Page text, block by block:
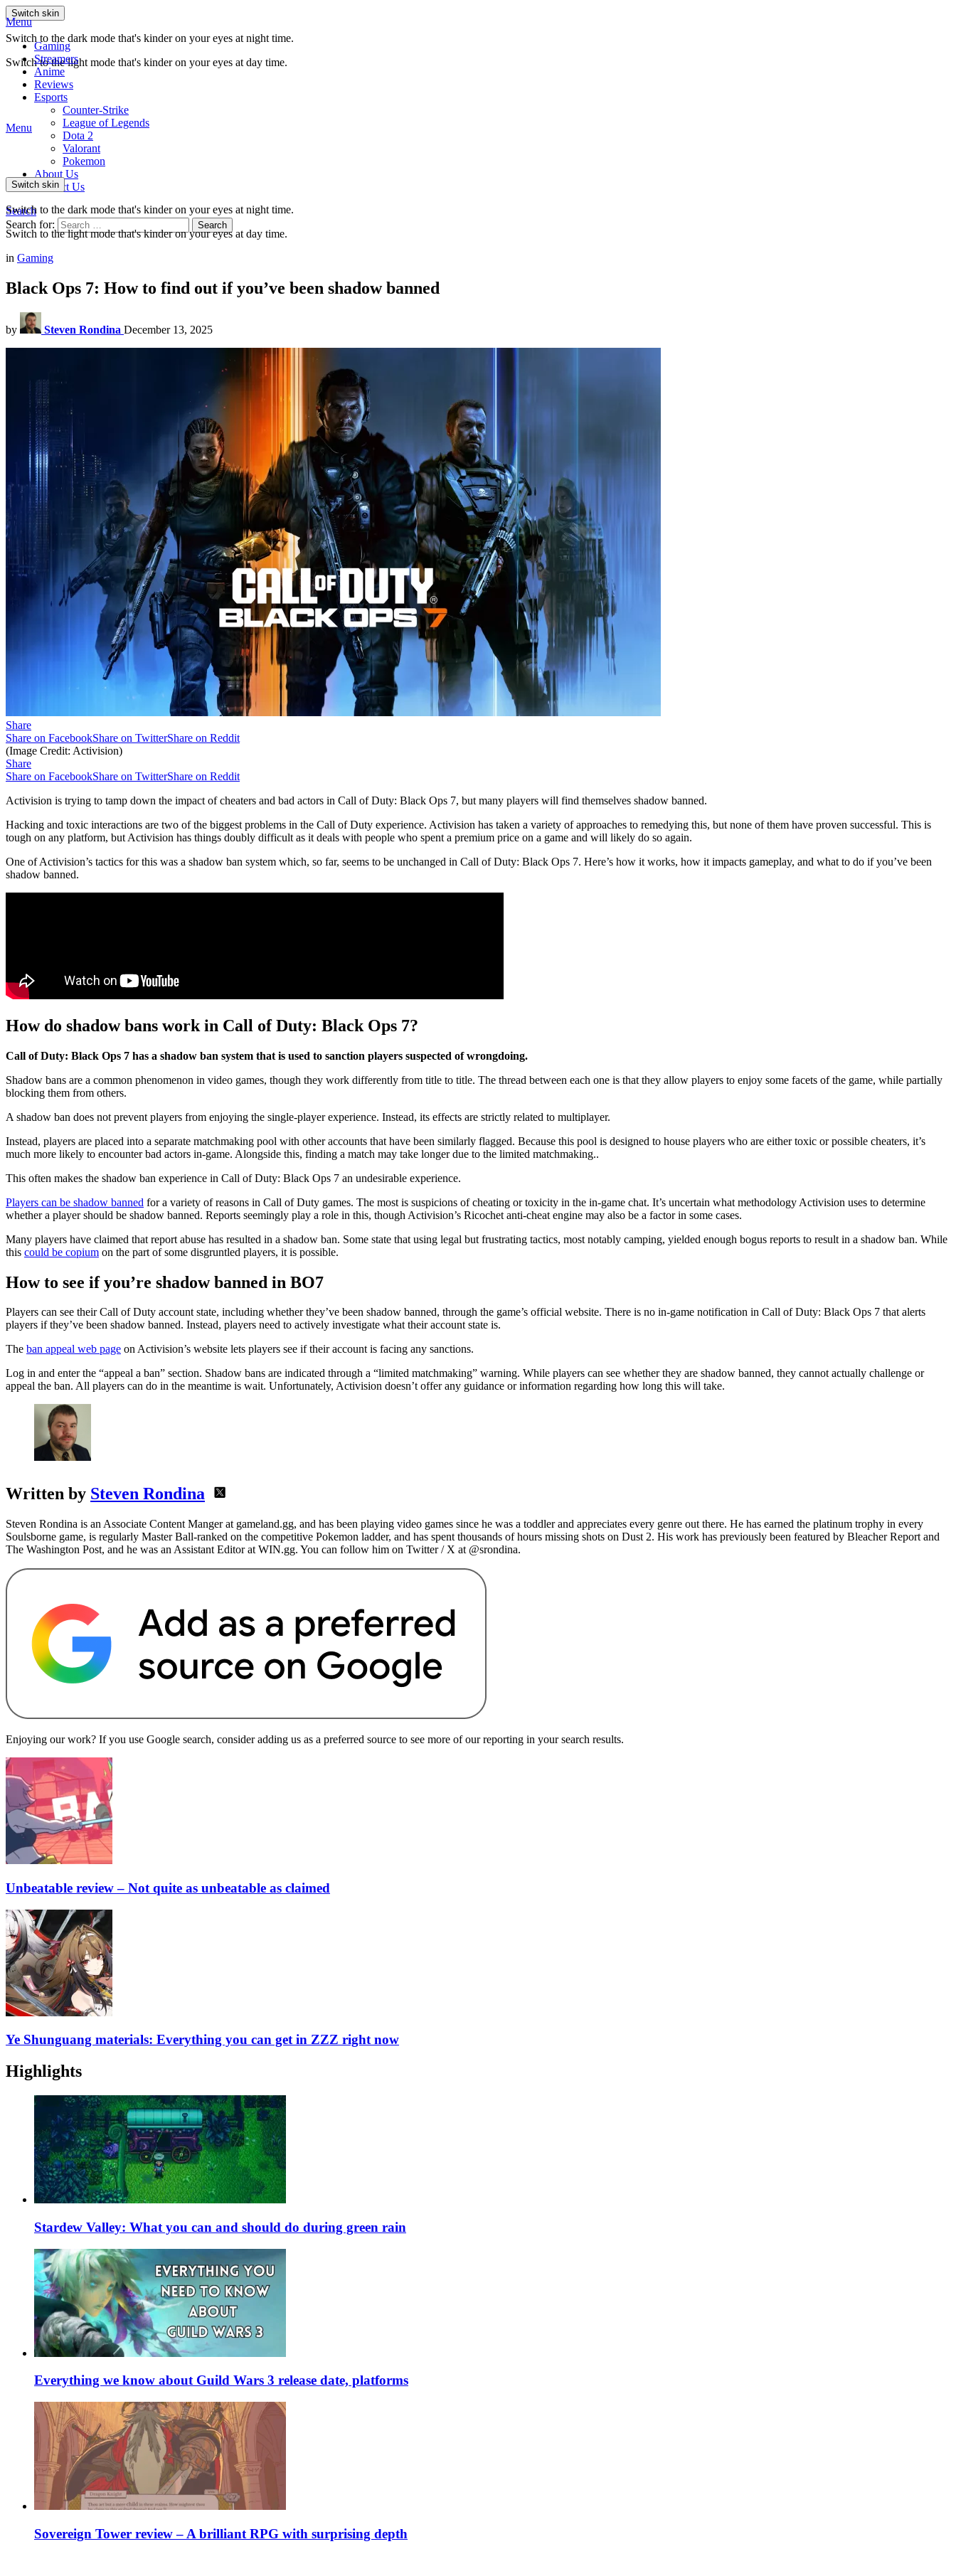
Switch skin
Switch to the dark mode that's kinder on your eyes at night time.
Switch to the light mode that's kinder on your eyes at day time.
Menu
Gaming
Streamers
Anime
Reviews
Esports
Counter-Strike
League of Legends
Dota 2
Valorant
Pokemon
About Us
Contact Us
Search
Search for:
Search
Menu
Switch skin
Switch to the dark mode that's kinder on your eyes at night time.
Switch to the light mode that's kinder on your eyes at day time.
in Gaming
Black Ops 7: How to find out if you’ve been shadow banned
by Steven Rondina December 13, 2025
Share
Share on FacebookShare on TwitterShare on Reddit
(Image Credit: Activision)
Share
Share on FacebookShare on TwitterShare on Reddit
Activision is trying to tamp down the impact of cheaters and bad actors in Call of Duty: Black Ops 7, but many players will find themselves shadow banned.
Hacking and toxic interactions are two of the biggest problems in the Call of Duty experience. Activision has taken a variety of approaches to remedying this, but none of them have proven successful. This is
tough on any platform, but Activision has things doubly difficult as it deals with people who spent a premium price on a game and will likely do so again.
One of Activision’s tactics for this was a shadow ban system which, so far, seems to be unchanged in Call of Duty: Black Ops 7. Here’s how it works, how it impacts gameplay, and what to do if you’ve been
shadow banned.
How do shadow bans work in Call of Duty: Black Ops 7?
Call of Duty: Black Ops 7 has a shadow ban system that is used to sanction players suspected of wrongdoing.
Shadow bans are a common phenomenon in video games, though they work differently from title to title. The thread between each one is that they allow players to enjoy some facets of the game, while partially
blocking them from others.
A shadow ban does not prevent players from enjoying the single-player experience. Instead, its effects are strictly related to multiplayer.
Instead, players are placed into a separate matchmaking pool with other accounts that have been similarly flagged. Because this pool is designed to house players who are either toxic or possible cheaters, it’s
much more likely to encounter bad actors in-game. Alongside this, finding a match may take longer due to the limited matchmaking..
This often makes the shadow ban experience in Call of Duty: Black Ops 7 an undesirable experience.
Players can be shadow banned for a variety of reasons in Call of Duty games. The most is suspicions of cheating or toxicity in the in-game chat. It’s uncertain what methodology Activision uses to determine
whether a player should be shadow banned. Reports seemingly play a role in this, though Activision’s Ricochet anti-cheat engine may also be a factor in some cases.
Many players have claimed that report abuse has resulted in a shadow ban. Some state that using legal but frustrating tactics, most notably camping, yielded enough bogus reports to result in a shadow ban. While
this could be copium on the part of some disgruntled players, it is possible.
How to see if you’re shadow banned in BO7
Players can see their Call of Duty account state, including whether they’ve been shadow banned, through the game’s official website. There is no in-game notification in Call of Duty: Black Ops 7 that alerts
players if they’ve been shadow banned. Instead, players need to actively investigate what their account state is.
The ban appeal web page on Activision’s website lets players see if their account is facing any sanctions.
Log in and enter the “appeal a ban” section. Shadow bans are indicated through a “limited matchmaking” warning. While players can see whether they are shadow banned, they cannot actually challenge or
appeal the ban. All players can do in the meantime is wait. Unfortunately, Activision doesn’t offer any guidance or information regarding how long this will take.
Written by Steven Rondina
Steven Rondina is an Associate Content Manger at gameland.gg, and has been playing video games since he was a toddler and appreciates every genre out there. He has earned the platinum trophy in every
Soulsborne game, is regularly Master Ball-ranked on the competitive Pokemon ladder, and has spent thousands of hours missing shots on Dust 2. His work has previously been featured by Bleacher Report and
The Washington Post, and he was an Assistant Editor at WIN.gg. You can follow him on Twitter / X at @srondina.
Enjoying our work? If you use Google search, consider adding us as a preferred source to see more of our reporting in your search results.
Unbeatable review – Not quite as unbeatable as claimed
Ye Shunguang materials: Everything you can get in ZZZ right now
Highlights
Stardew Valley: What you can and should do during green rain
Everything we know about Guild Wars 3 release date, platforms
Sovereign Tower review – A brilliant RPG with surprising depth